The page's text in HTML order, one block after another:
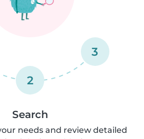
2
3
Search
needs and review detailed